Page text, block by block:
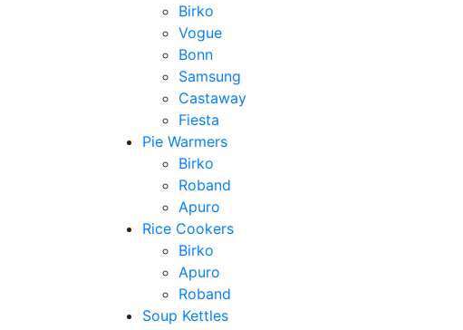
Birko
Vogue
Bonn
Samsung
Castaway
Fiesta
Pie Warmers
Birko
Roband
Apuro
Rice Cookers
Birko
Apuro
Roband
Soup Kettles